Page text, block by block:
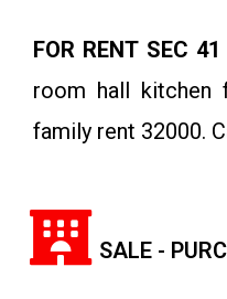
FOR RENT SEC 41
room hall kitchen
family rent 32000.
SALE -